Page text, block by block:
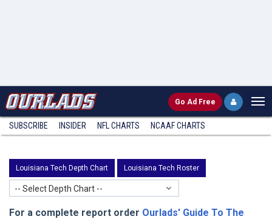
Go Ad Free
SUBSCRIBE INSIDER NFL CHARTS NCAAF CHARTS
Louisiana Tech Depth Chart Louisiana Tech Roster
-- Select Depth Chart --
For a complete report order Ourlads' Guide To The